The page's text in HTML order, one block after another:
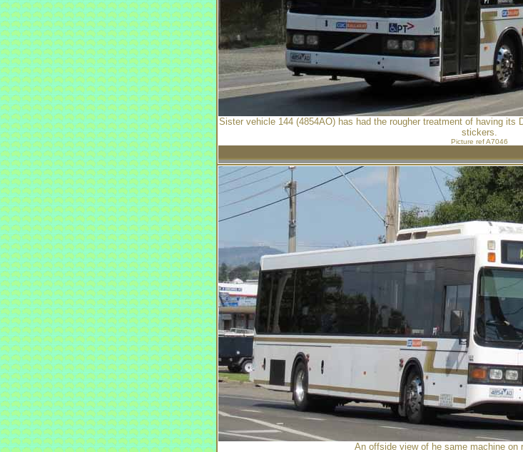
Sister vehicle 144 (4854AO) has had the rougher treatment of having its
stickers.
Picture ref A7046
An offside view of he same machine on